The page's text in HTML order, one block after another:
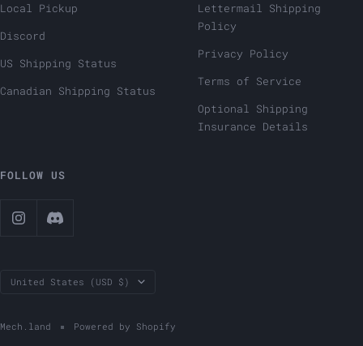
Local Pickup
Discord
US Shipping Status
Canadian Shipping Status
Lettermail Shipping
Policy
Privacy Policy
Terms of Service
Optional Shipping
Insurance Details
FOLLOW US
Country/region
United States (USD $)
Mech.land Powered by Shopify